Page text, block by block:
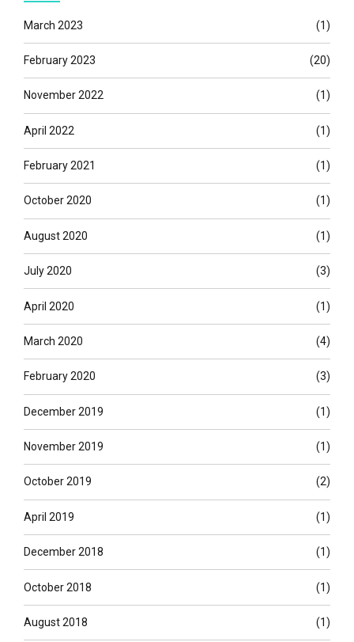
March 2023 (1)
February 2023 (20)
November 2022 (1)
April 2022 (1)
February 2021 (1)
October 2020 (1)
August 2020 (1)
July 2020 (3)
April 2020 (1)
March 2020 (4)
February 2020 (3)
December 2019 (1)
November 2019 (1)
October 2019 (2)
April 2019 (1)
December 2018 (1)
October 2018 (1)
August 2018 (1)